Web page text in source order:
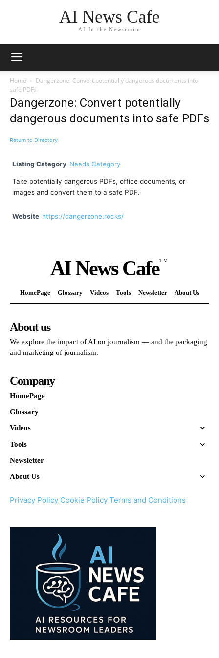
AI News Cafe
AI In the Newsroom
Home
Dangerzone: Convert potentially dangerous documents into
safe PDFs
Dangerzone: Convert potentially
dangerous documents into safe PDFs
Return to Directory
Listing Category Needs Category
Take potentially dangerous PDFs, office documents, or
images and convert them to a safe PDF.
Website https://dangerzone.rocks/
AI News CafeTM
HomePage Glossary Videos Tools Newsletter About Us
About us
We explore the impact of AI on journalism — and the packaging
and marketing of journalism.
Company
HomePage
Glossary
Videos
Tools
Newsletter
About Us
Privacy Policy Cookie Policy Terms and Conditions